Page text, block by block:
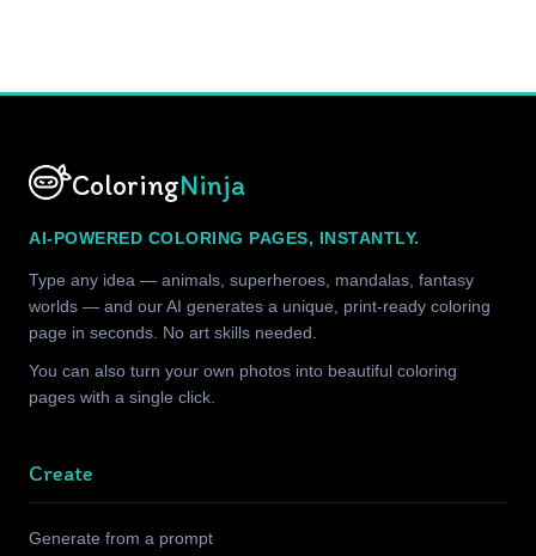
ColoringNinja
AI-POWERED COLORING PAGES, INSTANTLY.
Type any idea — animals, superheroes, mandalas, fantasy
worlds — and our AI generates a unique, print-ready coloring
page in seconds. No art skills needed.
You can also turn your own photos into beautiful coloring
pages with a single click.
Create
Generate from a prompt